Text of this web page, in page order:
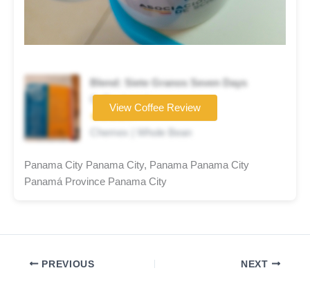
Blend: Siete Granos Seven Days
Coffee brand
★★★★☆
Chemex | Whole Bean
View Coffee Review
Panama City Panama City, Panama Panama City
Panamá Province Panama City
PREVIOUS NEXT